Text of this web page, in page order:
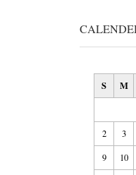
S M
2
3
9
10